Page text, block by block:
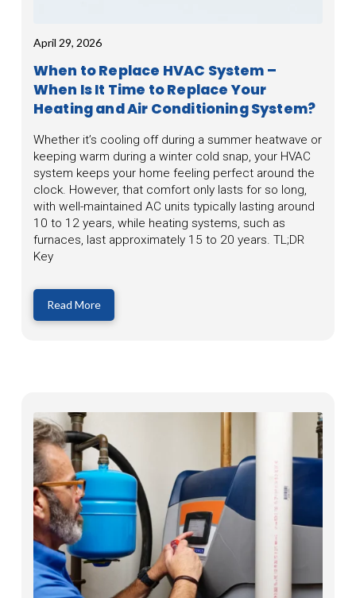
April 29, 2026
When to Replace HVAC System –
When Is It Time to Replace Your
Heating and Air Conditioning System?
Whether it’s cooling off during a summer heatwave or
keeping warm during a winter cold snap, your HVAC
system keeps your home feeling perfect around the
clock. However, that comfort only lasts for so long,
with well-maintained AC units typically lasting around
10 to 12 years, while heating systems, such as
furnaces, last approximately 15 to 20 years. TL;DR
Key
Read More